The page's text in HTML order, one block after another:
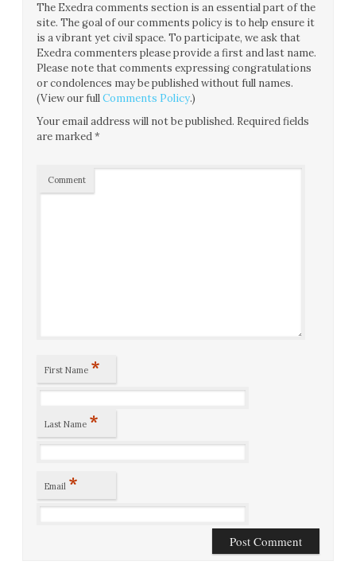
The Exedra comments section is an essential part of the
site. The goal of our comments policy is to help ensure it
is a vibrant yet civil space. To participate, we ask that
Exedra commenters please provide a first and last name.
Please note that comments expressing congratulations
or condolences may be published without full names.
(View our fullComments Policy.)
Your email address will not be published. Required fields
are marked*
Comment
First Name *
Last Name *
Email *